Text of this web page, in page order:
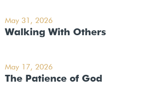
May 31, 2026
Walking With Others
May 17, 2026
The Patience of God